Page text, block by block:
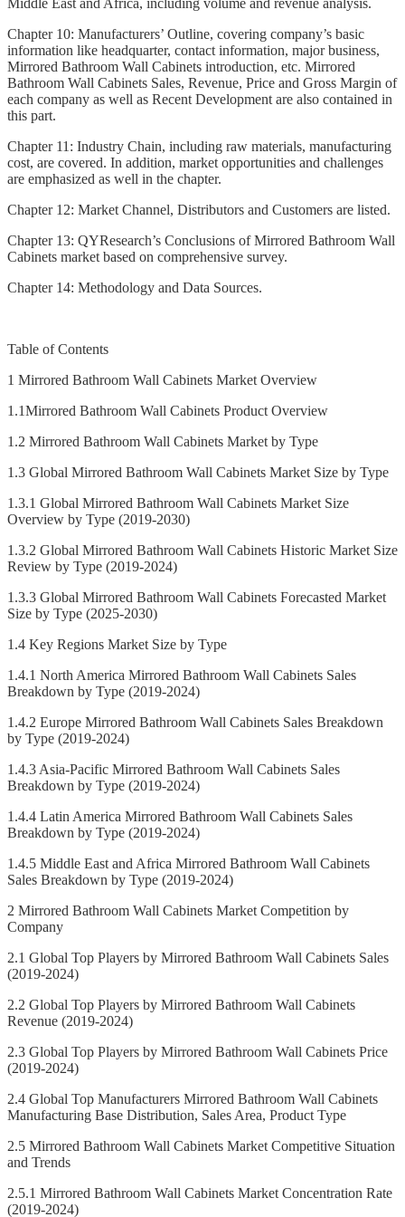
Middle East and Africa, including volume and revenue analysis.
Chapter 10: Manufacturers’ Outline, covering company’s basic
information like headquarter, contact information, major business,
Mirrored Bathroom Wall Cabinets introduction, etc. Mirrored
Bathroom Wall Cabinets Sales, Revenue, Price and Gross Margin of
each company as well as Recent Development are also contained in
this part.
Chapter 11: Industry Chain, including raw materials, manufacturing
cost, are covered. In addition, market opportunities and challenges
are emphasized as well in the chapter.
Chapter 12: Market Channel, Distributors and Customers are listed.
Chapter 13: QYResearch’s Conclusions of Mirrored Bathroom Wall
Cabinets market based on comprehensive survey.
Chapter 14: Methodology and Data Sources.
Table of Contents
1 Mirrored Bathroom Wall Cabinets Market Overview
1.1Mirrored Bathroom Wall Cabinets Product Overview
1.2 Mirrored Bathroom Wall Cabinets Market by Type
1.3 Global Mirrored Bathroom Wall Cabinets Market Size by Type
1.3.1 Global Mirrored Bathroom Wall Cabinets Market Size
Overview by Type (2019-2030)
1.3.2 Global Mirrored Bathroom Wall Cabinets Historic Market Size
Review by Type (2019-2024)
1.3.3 Global Mirrored Bathroom Wall Cabinets Forecasted Market
Size by Type (2025-2030)
1.4 Key Regions Market Size by Type
1.4.1 North America Mirrored Bathroom Wall Cabinets Sales
Breakdown by Type (2019-2024)
1.4.2 Europe Mirrored Bathroom Wall Cabinets Sales Breakdown
by Type (2019-2024)
1.4.3 Asia-Pacific Mirrored Bathroom Wall Cabinets Sales
Breakdown by Type (2019-2024)
1.4.4 Latin America Mirrored Bathroom Wall Cabinets Sales
Breakdown by Type (2019-2024)
1.4.5 Middle East and Africa Mirrored Bathroom Wall Cabinets
Sales Breakdown by Type (2019-2024)
2 Mirrored Bathroom Wall Cabinets Market Competition by
Company
2.1 Global Top Players by Mirrored Bathroom Wall Cabinets Sales
(2019-2024)
2.2 Global Top Players by Mirrored Bathroom Wall Cabinets
Revenue (2019-2024)
2.3 Global Top Players by Mirrored Bathroom Wall Cabinets Price
(2019-2024)
2.4 Global Top Manufacturers Mirrored Bathroom Wall Cabinets
Manufacturing Base Distribution, Sales Area, Product Type
2.5 Mirrored Bathroom Wall Cabinets Market Competitive Situation
and Trends
2.5.1 Mirrored Bathroom Wall Cabinets Market Concentration Rate
(2019-2024)